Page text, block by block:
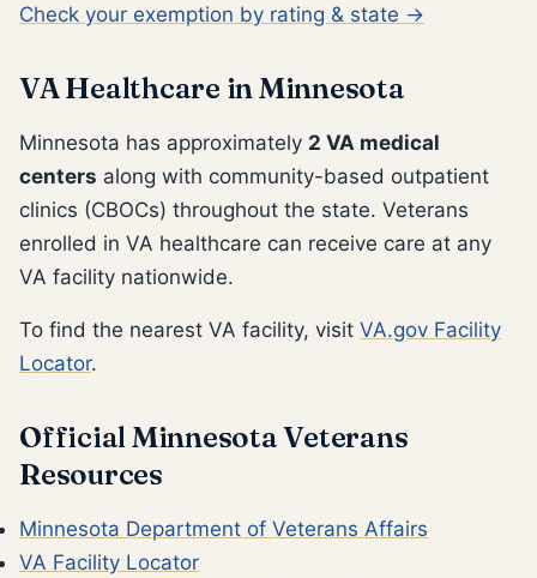
Check your exemption by rating & state →
VA Healthcare in Minnesota
Minnesota has approximately 2 VA medical
centers along with community-based outpatient
clinics (CBOCs) throughout the state. Veterans
enrolled in VA healthcare can receive care at any
VA facility nationwide.
To find the nearest VA facility, visit VA.gov Facility
Locator.
Official Minnesota Veterans
Resources
Minnesota Department of Veterans Affairs
VA Facility Locator